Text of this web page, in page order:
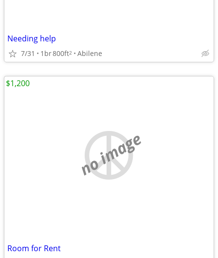
Needing help
7/31 1br800ft2 Abilene
no image
Room for Rent
$1,200